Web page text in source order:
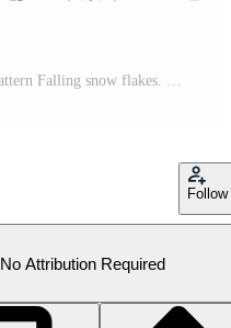
Cute winter snowflakes seamless pattern Falling snow flakes. Watercolor hand drawn illustration isolated on transparent background for baby kids holiday Christmas print home textile wrapping paper Pro PNG
Follow
No Attribution Required